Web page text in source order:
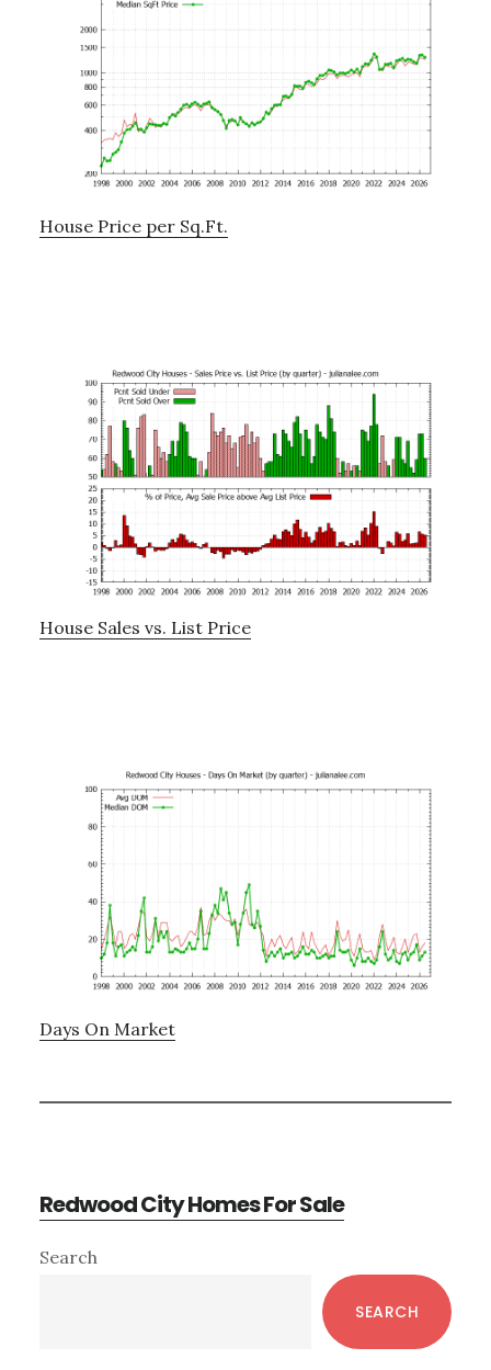
House Price per Sq.Ft.
House Sales vs. List Price
Days On Market
Redwood City Homes For Sale
Primary
Search
SEARCH